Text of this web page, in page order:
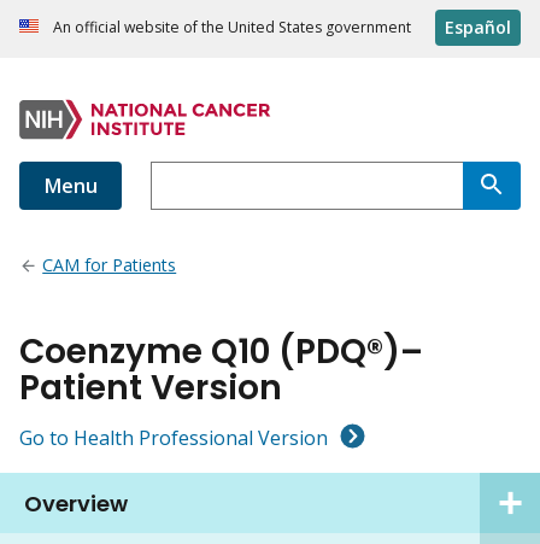
An official website of the United States government Español
Menu
CAM for Patients
Coenzyme Q10 (PDQ®)–
Patient Version
Go to Health Professional Version
Overview